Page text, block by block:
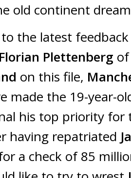
old continent
the latest
Florian Plettenberg
on this file,
made the 19-year-
his top priority for
having repatriated
a check of 85